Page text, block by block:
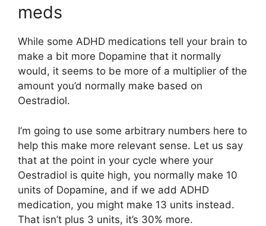
meds
While some ADHD medications tell your brain to
make a bit more Dopamine that it normally
would, it seems to be more of a multiplier of the
amount you’d normally make based on
Oestradiol.
I’m going to use some arbitrary numbers here to
help this make more relevant sense. Let us say
that at the point in your cycle where your
Oestradiol is quite high, you normally make 10
units of Dopamine, and if we add ADHD
medication, you might make 13 units instead.
That isn’t plus 3 units, it’s 30% more.